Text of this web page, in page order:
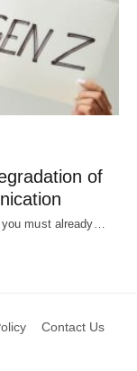
of
you must already…
Contact Us